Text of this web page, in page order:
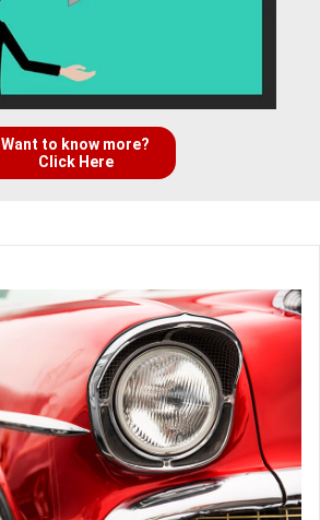
Want to know more?
Click Here